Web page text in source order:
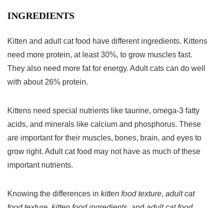
INGREDIENTS
Kitten and adult cat food have different ingredients. Kittens
need more protein, at least 30%, to grow muscles fast.
They also need more fat for energy. Adult cats can do well
with about 26% protein.
Kittens need special nutrients like taurine, omega-3 fatty
acids, and minerals like calcium and phosphorus. These
are important for their muscles, bones, brain, and eyes to
grow right. Adult cat food may not have as much of these
important nutrients.
Knowing the differences in kitten food texture, adult cat